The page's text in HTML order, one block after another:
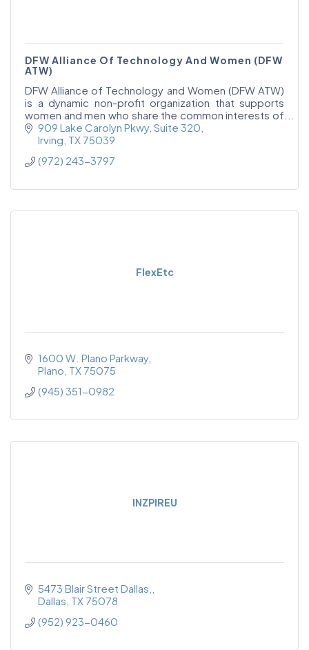
DFW Alliance Of Technology And Women (DFW
ATW)
DFW Alliance of Technology and Women (DFW ATW)
is a dynamic non-profit organization that supports
women and men who share the common interests of
empowering women in technology, increasing the
number
909 Lake Carolyn Pkwy Suite 320
Irving TX 75039
(972) 243-3797
FlexEtc
1600 W. Plano Parkway
Plano TX 75075
(945) 351-0982
INZPIREU
5473 Blair Street Dallas,
Dallas TX 75078
(952) 923-0460